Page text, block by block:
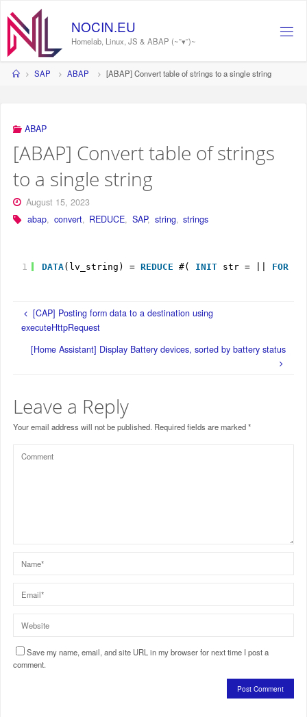
content
NOCIN.EU
Homelab, Linux, JS & ABAP (~˘▾˘)~
HomeSAP ABAP [ABAP] Convert table of strings to a single string
ABAP
[ABAP] Convert table of strings
to a single string
August 15, 2023
abap, convert, REDUCE, SAP, string, strings
1 DATA(lv_string) = REDUCE #( INIT str = || FOR
[CAP] Posting form data to a destination using
executeHttpRequest
[Home Assistant] Display Battery devices, sorted by battery status
Leave a Reply
Your email address will not be published. Required fields are marked*
Save my name, email, and site URL in my browser for next time I post a
comment.